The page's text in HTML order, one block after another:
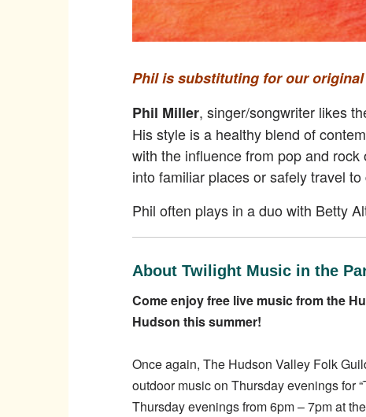
Phil is substituting for our
Phil Miller, singer/songwriter likes
His style is a healthy blend of
with the influence from pop and
into familiar places or safely travel
Phil often plays in a duo with Betty
About Twilight Music in the
Come enjoy free live music from the
Hudson this summer!
Once again, The Hudson Valley Folk
outdoor music on Thursday evenings for
Thursday evenings from 6pm – 7pm at